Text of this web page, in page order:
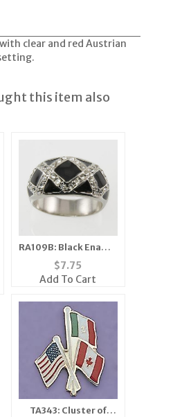
clear and red Austrian
this item also
RA109B: Black Enamel
& Austrian Crystal
Ring
$7.75
Add To Cart
TA343: Cluster of